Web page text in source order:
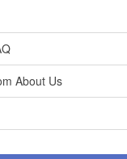
About Us